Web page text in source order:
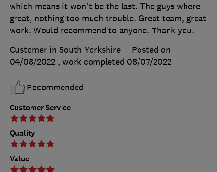
Customer Service
Quality
Value
which means it won't be the last. The guys where
great, nothing too much trouble. Great team, great
work. Would recommend to anyone. Thank you.
Customer in South Yorkshire
Posted on
04/08/2022 , work completed 08/07/2022
Recommended